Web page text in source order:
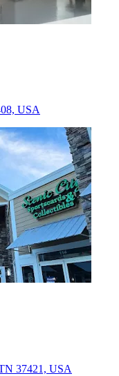
USA
37421, USA